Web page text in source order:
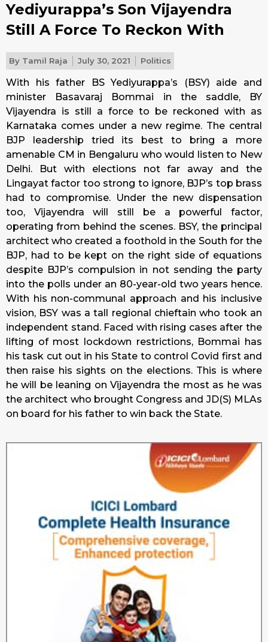
Yediyurappa’s Son Vijayendra
Still A Force To Reckon With
By Tamil Raja July 30, 2021 Politics
With his father BS Yediyurappa’s (BSY) aide and
minister Basavaraj Bommai in the saddle, BY
Vijayendra is still a force to be reckoned with as
Karnataka comes under a new regime. The central
BJP leadership tried its best to bring a more
amenable CM in Bengaluru who would listen to New
Delhi. But with elections not far away and the
Lingayat factor too strong to ignore, BJP’s top brass
had to compromise. Under the new dispensation
too, Vijayendra will still be a powerful factor,
operating from behind the scenes. BSY, the principal
architect who created a foothold in the South for the
BJP, had to be kept on the right side of equations
despite BJP’s compulsion in not sending the party
into the polls under an 80-year-old two years hence.
With his non-communal approach and his inclusive
vision, BSY was a tall regional chieftain who took an
independent stand. Faced with rising cases after the
lifting of most lockdown restrictions, Bommai has
his task cut out in his State to control Covid first and
then raise his sights on the elections. This is where
he will be leaning on Vijayendra the most as he was
the architect who brought Congress and JD(S) MLAs
on board for his father to win back the State.